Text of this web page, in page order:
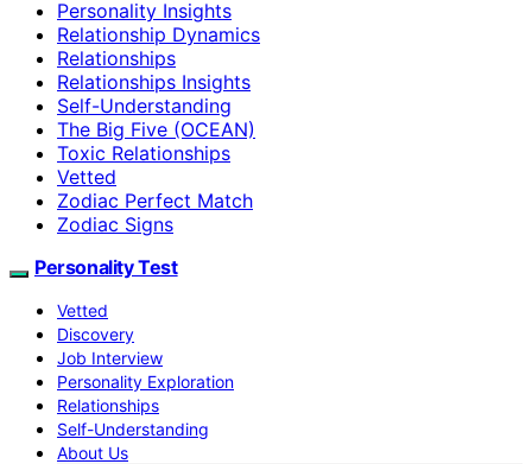
Personality Insights
Relationship Dynamics
Relationships
Relationships Insights
Self-Understanding
The Big Five (OCEAN)
Toxic Relationships
Vetted
Zodiac Perfect Match
Zodiac Signs
Personality Test
Vetted
Discovery
Job Interview
Personality Exploration
Relationships
Self-Understanding
About Us